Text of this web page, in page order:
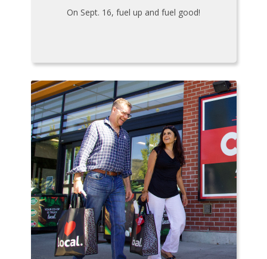
On Sept. 16, fuel up and fuel good!